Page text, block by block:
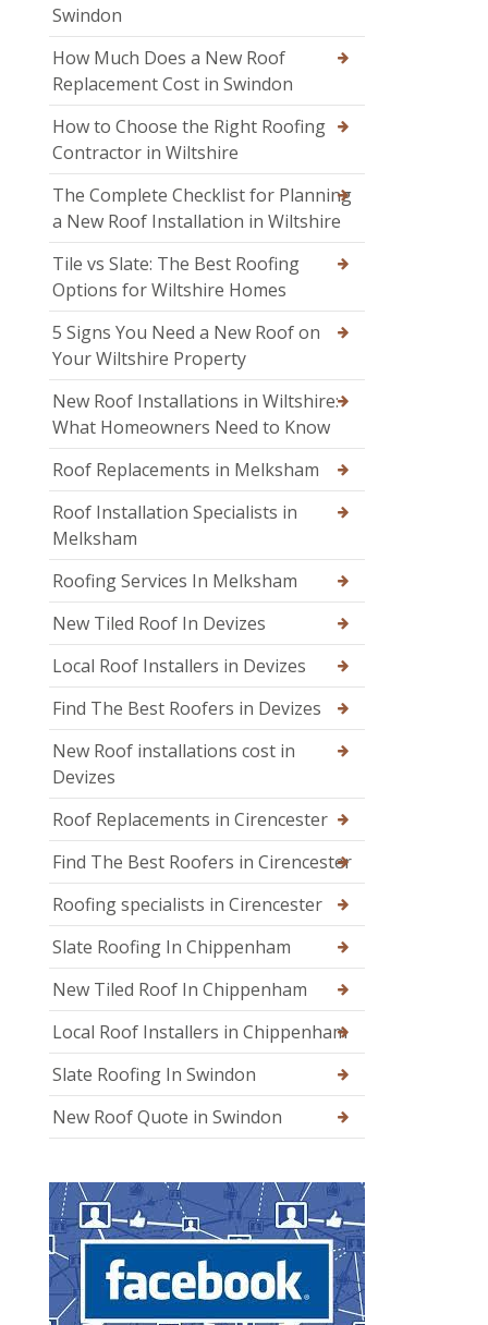
Swindon
How Much Does a New Roof
Replacement Cost in Swindon
How to Choose the Right Roofing
Contractor in Wiltshire
The Complete Checklist for Planning
a New Roof Installation in Wiltshire
Tile vs Slate: The Best Roofing
Options for Wiltshire Homes
5 Signs You Need a New Roof on
Your Wiltshire Property
New Roof Installations in Wiltshire:
What Homeowners Need to Know
Roof Replacements in Melksham
Roof Installation Specialists in
Melksham
Roofing Services In Melksham
New Tiled Roof In Devizes
Local Roof Installers in Devizes
Find The Best Roofers in Devizes
New Roof installations cost in
Devizes
Roof Replacements in Cirencester
Find The Best Roofers in Cirencester
Roofing specialists in Cirencester
Slate Roofing In Chippenham
New Tiled Roof In Chippenham
Local Roof Installers in Chippenham
Slate Roofing In Swindon
New Roof Quote in Swindon